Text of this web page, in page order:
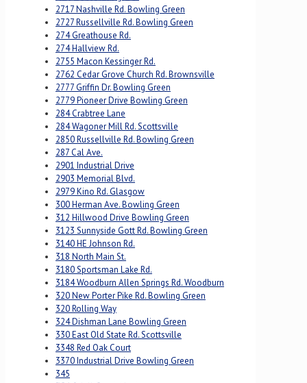
2717 Nashville Rd. Bowling Green
2727 Russellville Rd. Bowling Green
274 Greathouse Rd.
274 Hallview Rd.
2755 Macon Kessinger Rd.
2762 Cedar Grove Church Rd. Brownsville
2777 Griffin Dr. Bowling Green
2779 Pioneer Drive Bowling Green
284 Crabtree Lane
284 Wagoner Mill Rd. Scottsville
2850 Russellville Rd. Bowling Green
287 Cal Ave.
2901 Industrial Drive
2903 Memorial Blvd.
2979 Kino Rd. Glasgow
300 Herman Ave. Bowling Green
312 Hillwood Drive Bowling Green
3123 Sunnyside Gott Rd. Bowling Green
3140 HE Johnson Rd.
318 North Main St.
3180 Sportsman Lake Rd.
3184 Woodburn Allen Springs Rd. Woodburn
320 New Porter Pike Rd. Bowling Green
320 Rolling Way
324 Dishman Lane Bowling Green
330 East Old State Rd. Scottsville
3348 Red Oak Court
3370 Industrial Drive Bowling Green
345